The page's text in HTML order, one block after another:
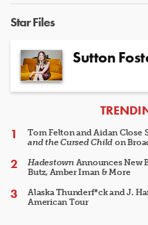
Star Files
Sutton
Tom Felton and Aidan Close
and the Cursed Child on
HadestownAnnounces New
Butz, Amber Iman & More
Alaska Thunderf*ck and J.
American Tour